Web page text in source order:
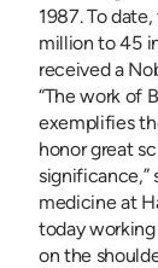
1987. To
million to 45
received a
“The work of
exemplifies
honor great
significance,”
medicine at
today
on the